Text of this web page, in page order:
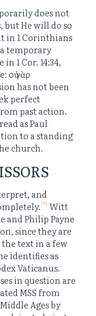
does not
but He will do so
in 1 Corinthians
a temporary
1 Cor. 14:34,
οὐ γὰρ
has not been
perfect
past action.
as Paul
to a standing
church.
and
[11] Witt
and Philip Payne
since they are
text in a few
identifies as
Vaticanus.
in question are
MSS from
Ages by